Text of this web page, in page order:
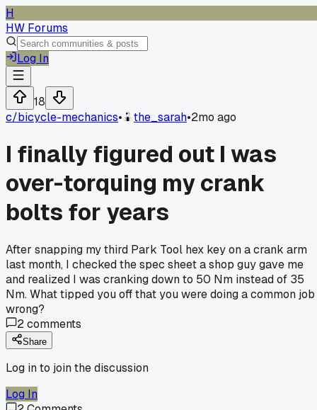
H
HW Forums
Log In
18
c/bicycle-mechanics• the_sarah•2mo ago
I finally figured out I was
over-torquing my crank
bolts for years
After snapping my third Park Tool hex key on a crank arm
last month, I checked the spec sheet a shop guy gave me
and realized I was cranking down to 50 Nm instead of 35
Nm. What tipped you off that you were doing a common job
wrong?
2comments
Share
Log in to join the discussion
Log In